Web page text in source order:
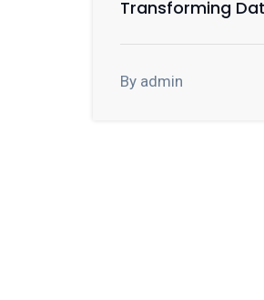
Transforming
By admin